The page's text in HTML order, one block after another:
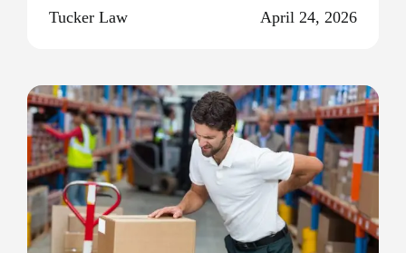
Tucker Law April 24, 2026